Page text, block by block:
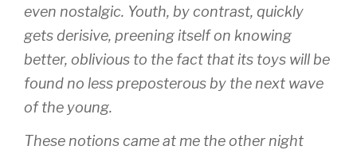
even nostalgic. Youth, by contrast, quickly
gets derisive, preening itself on knowing
better, oblivious to the fact that its toys will be
found no less preposterous by the next wave
of the young.
These notions came at me the other night